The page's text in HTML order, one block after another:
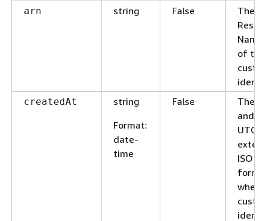
arn string False
The
Name
of the
createdAt
string
Format:
date-
time
False
The
and
UTC
ISO
when